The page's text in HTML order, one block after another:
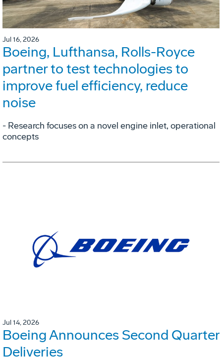
Jul 16, 2026
Boeing, Lufthansa, Rolls-Royce
partner to test technologies to
improve fuel efficiency, reduce
noise
- Research focuses on a novel engine inlet, operational
concepts
Jul 14, 2026
Boeing Announces Second Quarter
Deliveries